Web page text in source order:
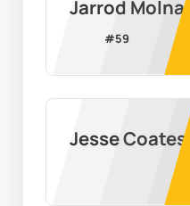
Jarrod Molnar
#59
Jesse Coates